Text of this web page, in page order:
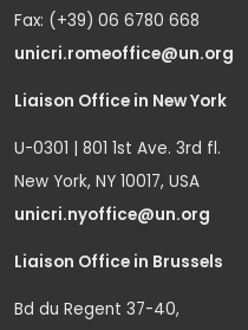
Fax: (+39) 06 6780 668
unicri.romeoffice@un.org
Liaison Office in New York
U-0301 | 801 1st Ave. 3rd fl.
New York, NY 10017, USA
unicri.nyoffice@un.org
Liaison Office in Brussels
Bd du Regent 37-40,